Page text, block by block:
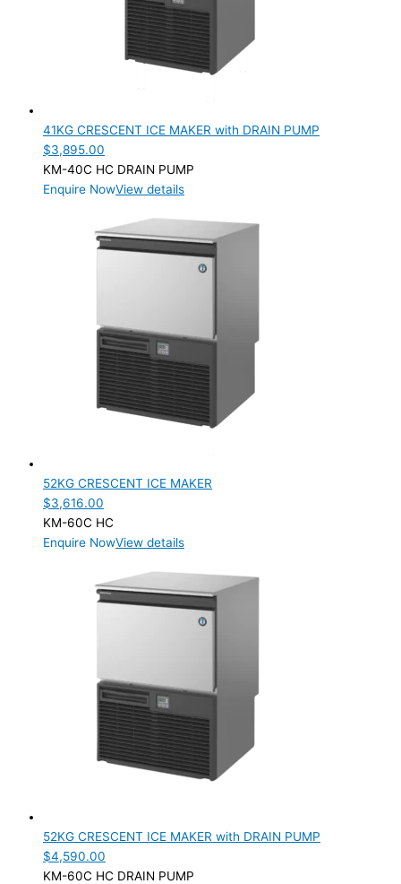
41KG CRESCENT ICE MAKER with DRAIN PUMP
$3,895.00
KM-40C HC DRAIN PUMP
Enquire NowView details
52KG CRESCENT ICE MAKER
$3,616.00
KM-60C HC
Enquire NowView details
52KG CRESCENT ICE MAKER with DRAIN PUMP
$4,590.00
KM-60C HC DRAIN PUMP